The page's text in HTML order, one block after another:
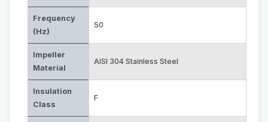
Frequency
(Hz)
50
Impeller
Material
AISI 304 Stainless Steel
Insulation
Class
F